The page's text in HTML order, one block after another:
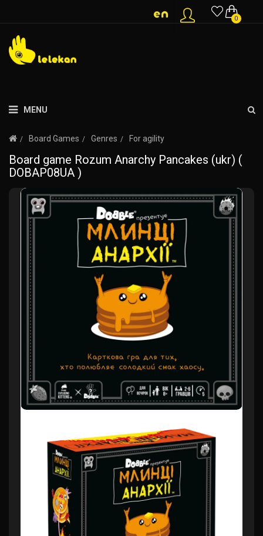
0
MENU
Board Games Genres For agility
Board game Rozum Anarchy Pancakes (ukr) (
DOBAP08UA )